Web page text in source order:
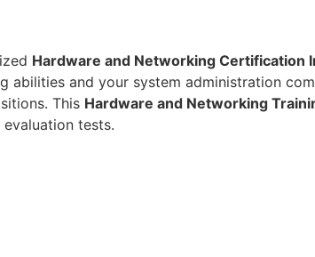
Hardware and Networking Certification
abilities and your system administration
This Hardware and Networking
tests.